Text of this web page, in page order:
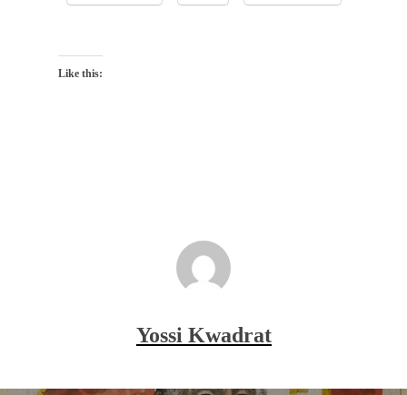
Like this:
Yossi Kwadrat